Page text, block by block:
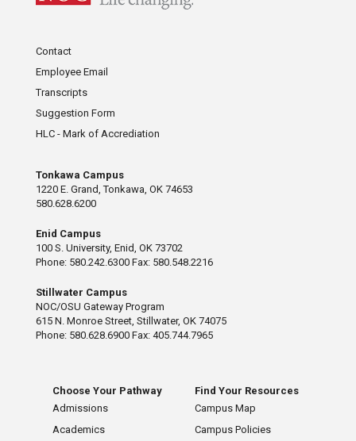
Contact
Employee Email
Transcripts
Suggestion Form
HLC - Mark of Accrediation
Tonkawa Campus
1220 E. Grand, Tonkawa, OK 74653
580.628.6200
Enid Campus
100 S. University, Enid, OK 73702
Phone: 580.242.6300 Fax: 580.548.2216
Stillwater Campus
NOC/OSU Gateway Program
615 N. Monroe Street, Stillwater, OK 74075
Phone: 580.628.6900 Fax: 405.744.7965
Choose Your Pathway
Admissions
Academics
Find Your Resources
Campus Map
Campus Policies